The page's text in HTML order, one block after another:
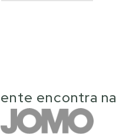
encontra na